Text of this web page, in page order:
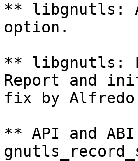
** libgnutls:
option.
** libgnutls:
Report and
fix by
** API and